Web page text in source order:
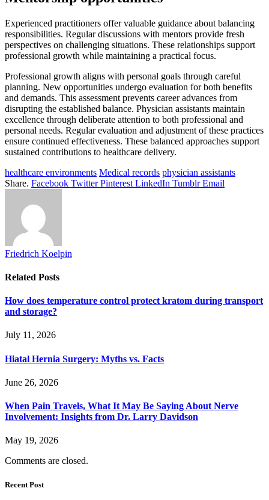
Experienced practitioners offer valuable guidance about balancing
responsibilities. Regular discussions with mentors provide fresh
perspectives on challenging situations. These relationships support
professional growth while maintaining a practical focus.
Professional growth aligns with personal goals through careful
planning. New opportunities undergo evaluation for both benefits
and demands. This assessment prevents career advances from
disrupting the established balance. Physician assistants maintain
excellence through deliberate attention to both professional and
personal needs. Regular evaluation and adjustment of these practices
ensure continued effectiveness. These balanced approaches support
sustained contributions to healthcare delivery.
healthcare environments Medical records physician assistants
Share. Facebook Twitter Pinterest LinkedIn Tumblr Email
Friedrich Koelpin
Related Posts
How does temperature control protect kratom during transport
and storage?
July 11, 2026
Hiatal Hernia Surgery: Myths vs. Facts
June 26, 2026
When Pain Travels, What It May Be Saying About Nerve
Involvement: Insights from Dr. Larry Davidson
May 19, 2026
Comments are closed.
Recent Post